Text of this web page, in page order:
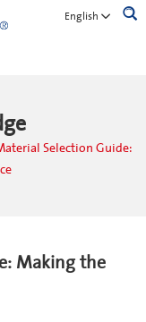
English
Selection Guide:
Making the